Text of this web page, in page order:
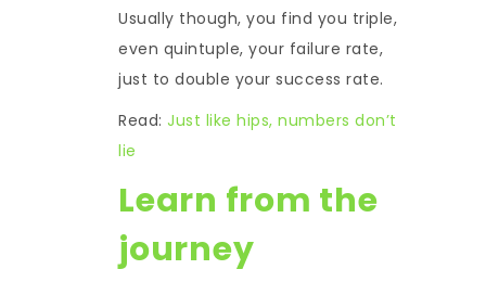
Usually though, you find you triple,
even quintuple, your failure rate,
just to double your success rate.
Read: Just like hips, numbers don’t
lie
Learn from the
journey